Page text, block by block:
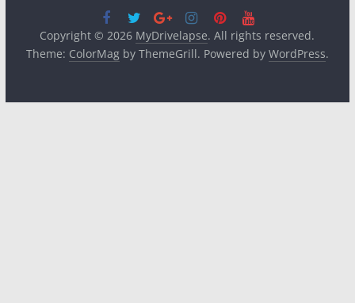
Copyright © 2026 MyDrivelapse. All rights reserved.
Theme: ColorMagby ThemeGrill. Powered by WordPress.